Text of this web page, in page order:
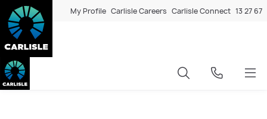
My Profile Carlisle Careers Carlisle Connect 13 27 67